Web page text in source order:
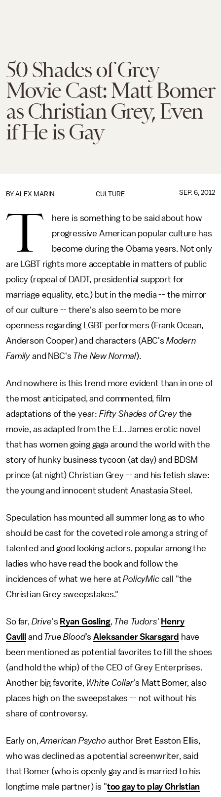
50 Shades of Grey
Movie Cast: Matt Bomer
as Christian Grey, Even
if He is Gay
CULTURE
BY ALEX MARIN SEP. 6, 2012
T
here is something to be said about how
progressive American popular culture has
become during the Obama years. Not only
are LGBT rights more acceptable in matters of public
policy (repeal of DADT, presidential support for
marriage equality, etc.) but in the media -- the mirror
of our culture -- there's also seem to be more
openness regarding LGBT performers (Frank Ocean,
Anderson Cooper) and characters (ABC's Modern
Family and NBC's The New Normal).
And nowhere is this trend more evident than in one of
the most anticipated, and commented, film
adaptations of the year: Fifty Shades of Greythe
movie, as adapted from the E.L. James erotic novel
that has women going gaga around the world with the
story of hunky business tycoon (at day) and BDSM
prince (at night) Christian Grey -- and his fetish slave:
the young and innocent student Anastasia Steel.
Speculation has mounted all summer long as to who
should be cast for the coveted role among a string of
talented and good looking actors, popular among the
ladies who have read the book and follow the
incidences of what we here atPolicyMiccall "the
Christian Grey sweepstakes."
So far, Drive's Ryan Gosling, The Tudors' Henry
Cavill
and True Blood'sAleksander Skarsgard have
been mentioned as potential favorites to fill the shoes
(and hold the whip) of the CEO of Grey Enterprises.
Another big favorite, White Collar's Matt Bomer, also
places high on the sweepstakes -- not without his
share of controversy.
Early on,American Psycho author Bret Easton Ellis,
who was declined as a potential screenwriter, said
that Bomer (who is openly gay and is married to his
longtime male partner) is "too gay to play Christian